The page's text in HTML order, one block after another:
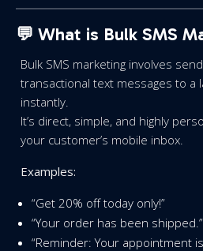
💬 What is Bulk SMS
Bulk SMS marketing involves
transactional text messages to a
instantly.
It’s direct, simple, and highly
your customer’s mobile inbox.
Examples:
“Get 20% off today only!”
“Your order has been shipped.”
“Reminder: Your appointment